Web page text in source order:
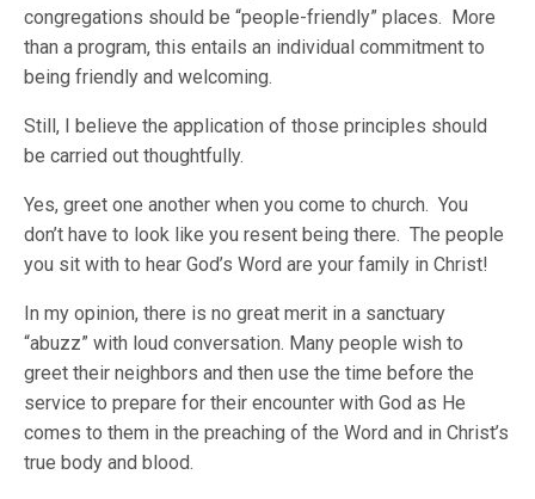
congregations should be “people-friendly” places. More
than a program, this entails an individual commitment to
being friendly and welcoming.
Still, I believe the application of those principles should
be carried out thoughtfully.
Yes, greet one another when you come to church. You
don’t have to look like you resent being there. The people
you sit with to hear God’s Word are your family in Christ!
In my opinion, there is no great merit in a sanctuary
“abuzz” with loud conversation. Many people wish to
greet their neighbors and then use the time before the
service to prepare for their encounter with God as He
comes to them in the preaching of the Word and in Christ’s
true body and blood.